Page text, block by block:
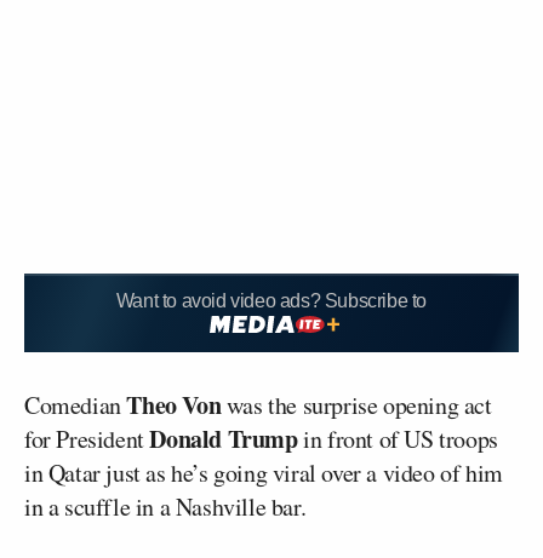
Want to avoid video ads? Subscribe to
ComedianTheo Vonwas the surprise opening act
for PresidentDonald Trumpin front of US troops
in Qatar just as he’s going viral over a video of him
in a scuffle in a Nashville bar.